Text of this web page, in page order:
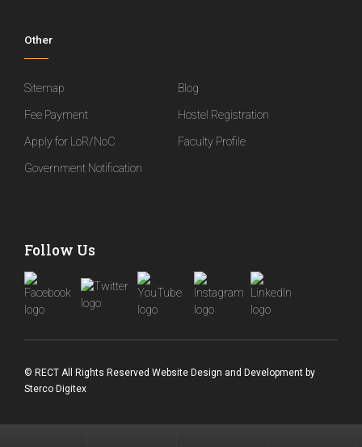
Other
Sitemap
Blog
Fee Payment
Hostel Registration
Apply for LoR/NoC
Faculty Profile
Government Notification
Follow Us
© RECT All Rights Reserved Website Design and Development by
Sterco Digitex